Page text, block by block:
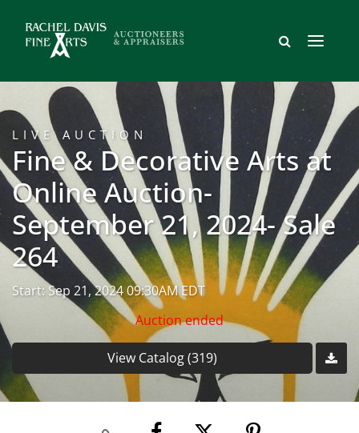
LIVE AUCTION
Fine & Decorative Arts at
Online Auction-
September 21, 2024- Sale
264
Start: Sep 21, 2024 09:30AM EDT
Auction ended
View Catalog (319)